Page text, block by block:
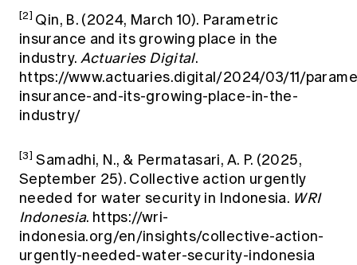
[2] Qin, B. (2024, March 10). Parametric
insurance and its growing place in the
industry. Actuaries Digital.
https://www.actuaries.digital/2024/03/11/
insurance-and-its-growing-place-in-the-
industry/
[3] Samadhi, N., & Permatasari, A. P. (2025,
September 25). Collective action urgently
needed for water security in Indonesia. WRI
Indonesia. https://wri-
indonesia.org/en/insights/collective-action-
urgently-needed-water-security-indonesia